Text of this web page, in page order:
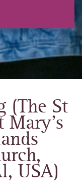
(The St
Mary’s
USA)